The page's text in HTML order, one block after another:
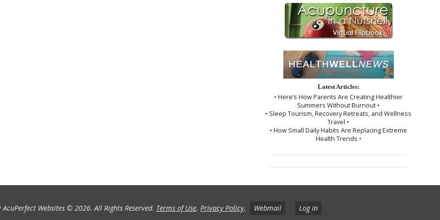
Latest Articles:
• Here’s How Parents Are Creating Healthier
Summers Without Burnout •
• Sleep Tourism, Recovery Retreats, and Wellness
Travel •
• How Small Daily Habits Are Replacing Extreme
Health Trends •
AcuPerfect Websites © 2026. All Rights Reserved. Terms of Use. Privacy Policy. Webmail Log in